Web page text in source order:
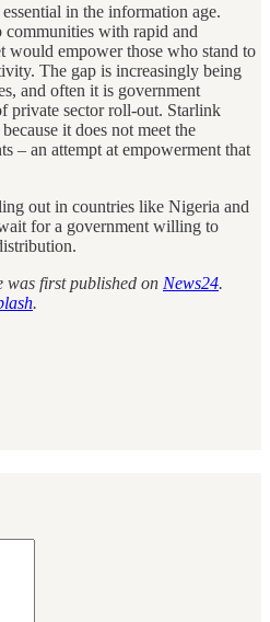
in the information age.
with rapid and
would empower those who stand to
The gap is increasingly being
and often it is government
private sector roll-out. Starlink
it does not meet the
– an attempt at empowerment that
out in countries like Nigeria and
for a government willing to
was first published on News24.
.